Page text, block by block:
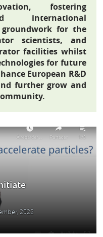
fostering
international
for the
scientists, and
facilities whilst
for future
European R&D
further grow and
2022